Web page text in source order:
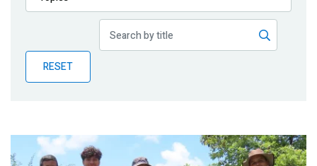
Publications
Partner News
RESET